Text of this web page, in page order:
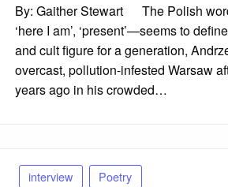
By: Gaither Stewart The Polish
‘here I am’, ‘present’—seems to
and cult figure for a generation,
overcast, pollution-infested Warsaw
years ago in his crowded…
interview Poetry